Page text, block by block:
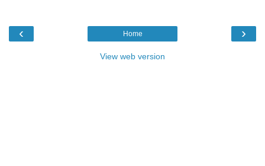
‹ ›
Home
View web version